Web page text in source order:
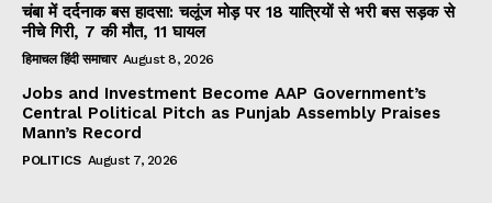
चंबा में दर्दनाक बस हादसा: चलूंज मोड़ पर 18 यात्रियों से भरी बस सड़क से
नीचे गिरी, 7 की मौत, 11 घायल
हिमाचल हिंदी समाचार August 8, 2026
Jobs and Investment Become AAP Government’s
Central Political Pitch as Punjab Assembly Praises
Mann’s Record
POLITICS August 7, 2026